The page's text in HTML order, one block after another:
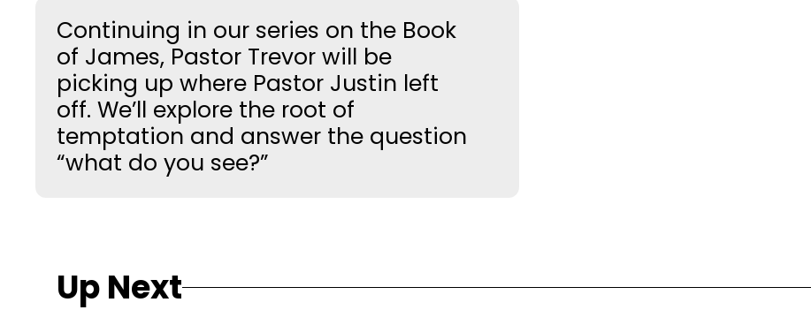
Continuing in our series on the Book
of James, Pastor Trevor will be
picking up where Pastor Justin left
off. We’ll explore the root of
temptation and answer the question
“what do you see?”
Up Next